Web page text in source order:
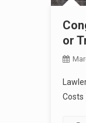
or
Costs